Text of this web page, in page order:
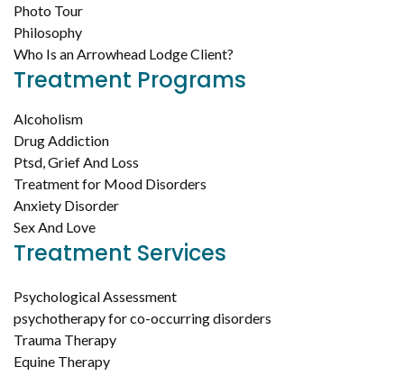
Photo Tour
Philosophy
Who Is an Arrowhead Lodge Client?
Treatment Programs
Alcoholism
Drug Addiction
Ptsd, Grief And Loss
Treatment for Mood Disorders
Anxiety Disorder
Sex And Love
Treatment Services
Psychological Assessment
psychotherapy for co-occurring disorders
Trauma Therapy
Equine Therapy